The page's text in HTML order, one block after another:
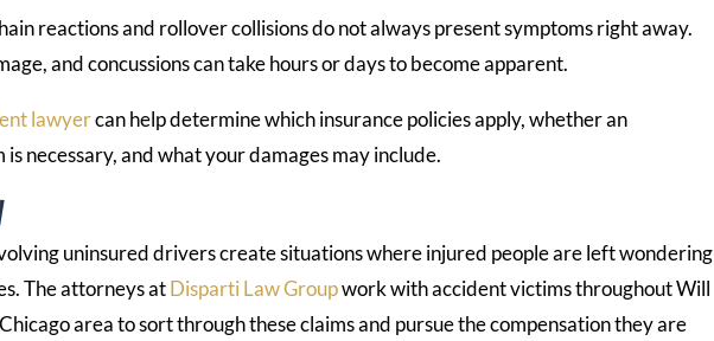
reactions and rollover collisions do not always present symptoms right away.
and concussions can take hours or days to become apparent.
lawyercan help determine which insurance policies apply, whether an
necessary, and what your damages may include.
uninsured drivers create situations where injured people are left wondering
The attorneys atDisparti Law Groupwork with accident victims throughout Will
area to sort through these claims and pursue the compensation they are